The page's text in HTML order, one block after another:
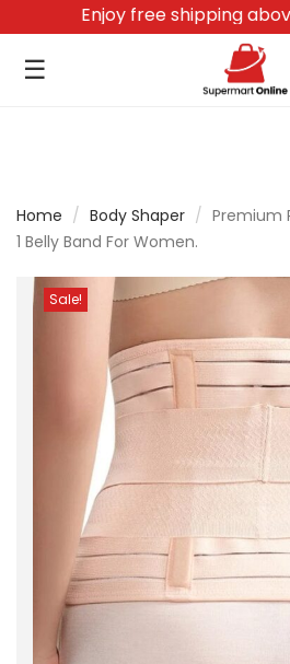
Enjoy free shipping above
☰
Home / Body Shaper / Premium
1 Belly Band For Women.
Sale!